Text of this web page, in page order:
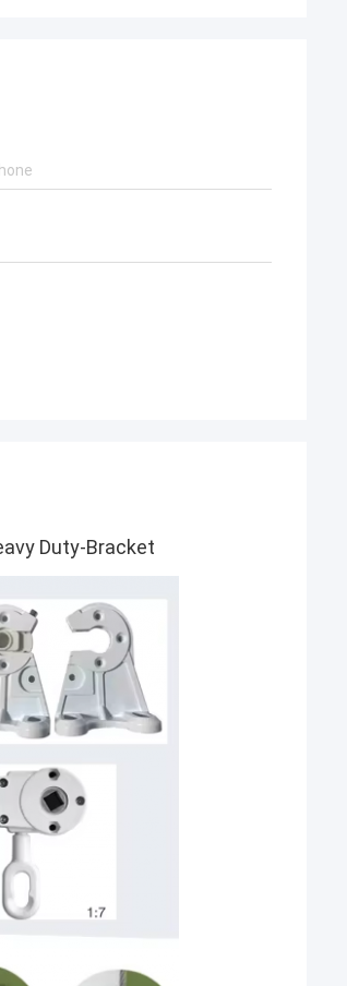
Duty-Bracket